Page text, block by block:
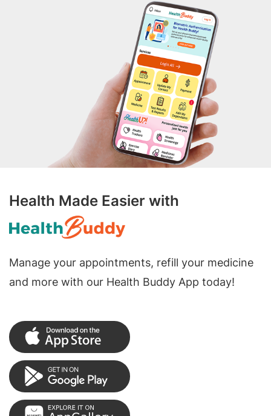
Health Made Easier with
Manage your appointments, refill your medicine
and more with our Health Buddy App today!